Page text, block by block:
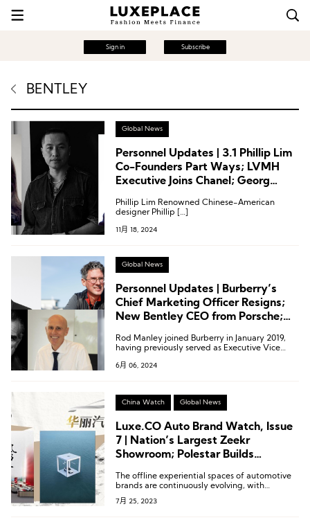
Sign in Subscribe
BENTLEY
Global News
Personnel Updates | 3.1 Phillip Lim
Co-Founders Part Ways; LVMH
Executive Joins Chanel; Georg
Phillip Lim Renowned Chinese-American
designer Phillip […]
11月 18, 2024
Global News
Personnel Updates | Burberry’s
Chief Marketing Officer Resigns;
New Bentley CEO from Porsche;
Coats, Fay
Rod Manley joined Burberry in January 2019,
having previously served as Executive Vice
at Calvin Klein.
6月 06, 2024
China Watch Global News
Luxe.CO Auto Brand Watch, Issue
7 | Nation’s Largest Zeekr
Showroom; Polestar Builds
The offline experiential spaces of automotive
brands are continuously evolving, with
constant upgrades and iterations. Brands are
pushing the boundaries by introducing
7月 25, 2023